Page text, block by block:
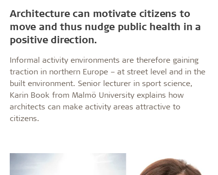
Architecture can motivate citizens to
move and thus nudge public health in a
positive direction.
Informal activity environments are therefore gaining
traction in northern Europe – at street level and in the
built environment. Senior lecturer in sport science,
Karin Book from Malmö University explains how
architects can make activity areas attractive to
citizens.